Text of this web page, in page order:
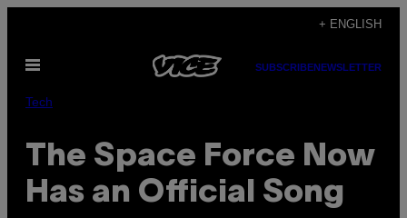
content
+ ENGLISH
Open
SUBSCRIBENEWSLETTER
Tech
The Space Force Now
Has an Official Song